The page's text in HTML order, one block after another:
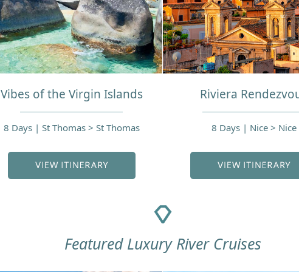
Vibes of the Virgin Islands
8 Days | St Thomas > St Thomas
Riviera
8 Days | Nice > Nice
Featured Luxury River Cruises